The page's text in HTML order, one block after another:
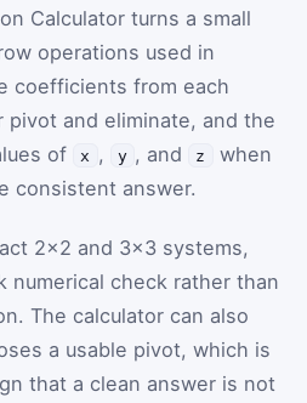
Calculator turns a small
operations used in
coefficients from each
and eliminate, and the
of
x , y , and z
when
consistent answer.
2×2 and 3×3 systems,
numerical check rather than
The calculator can also
a usable pivot, which is
that a clean answer is not